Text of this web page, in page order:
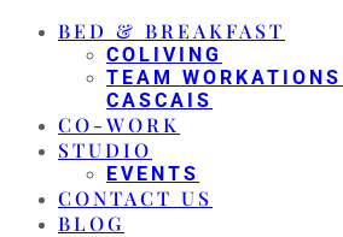
BED & BREAKFAST
COLIVING
TEAM
CASCAIS
CO-WORK
STUDIO
EVENTS
CONTACT US
BLOG